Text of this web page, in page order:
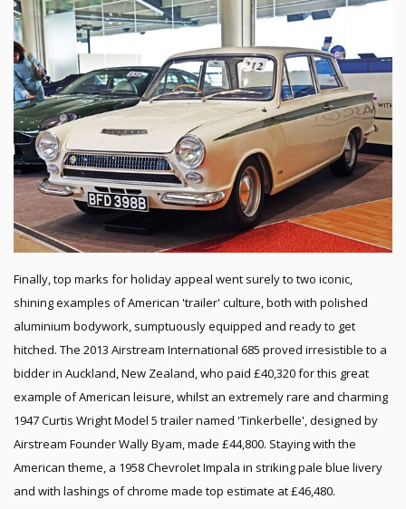
Finally, top marks for holiday appeal went surely to two iconic,
shining examples of American 'trailer' culture, both with polished
aluminium bodywork, sumptuously equipped and ready to get
hitched. The 2013 Airstream International 685 proved irresistible to a
bidder in Auckland, New Zealand, who paid £40,320 for this great
example of American leisure, whilst an extremely rare and charming
1947 Curtis Wright Model 5 trailer named 'Tinkerbelle', designed by
Airstream Founder Wally Byam, made £44,800. Staying with the
American theme, a 1958 Chevrolet Impala in striking pale blue livery
and with lashings of chrome made top estimate at £46,480.